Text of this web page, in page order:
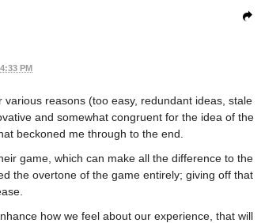
PM
reasons (too easy, redundant ideas, stale
and somewhat congruent for the idea of the
beckoned me through to the end.
game, which can make all the difference to the
the overtone of the game entirely; giving off that
how we feel about our experience, that will